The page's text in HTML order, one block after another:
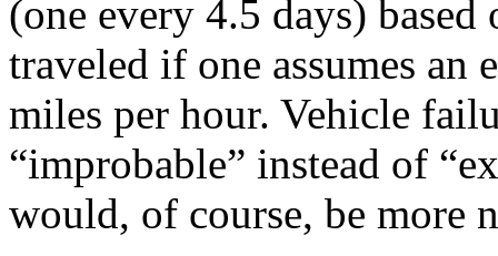
(one every 4.5 days)
traveled if one assumes an
miles per hour. Vehicle
“improbable” instead of
would, of course, be more